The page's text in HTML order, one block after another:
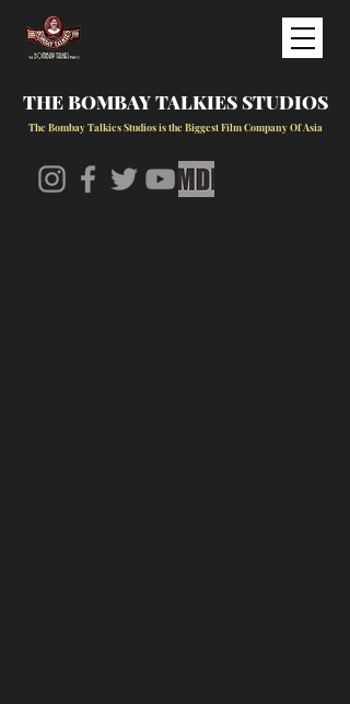
THE BOMBAY TALKIES STUDIOS
The Bombay Talkies Studios is the Biggest Film Company Of Asia